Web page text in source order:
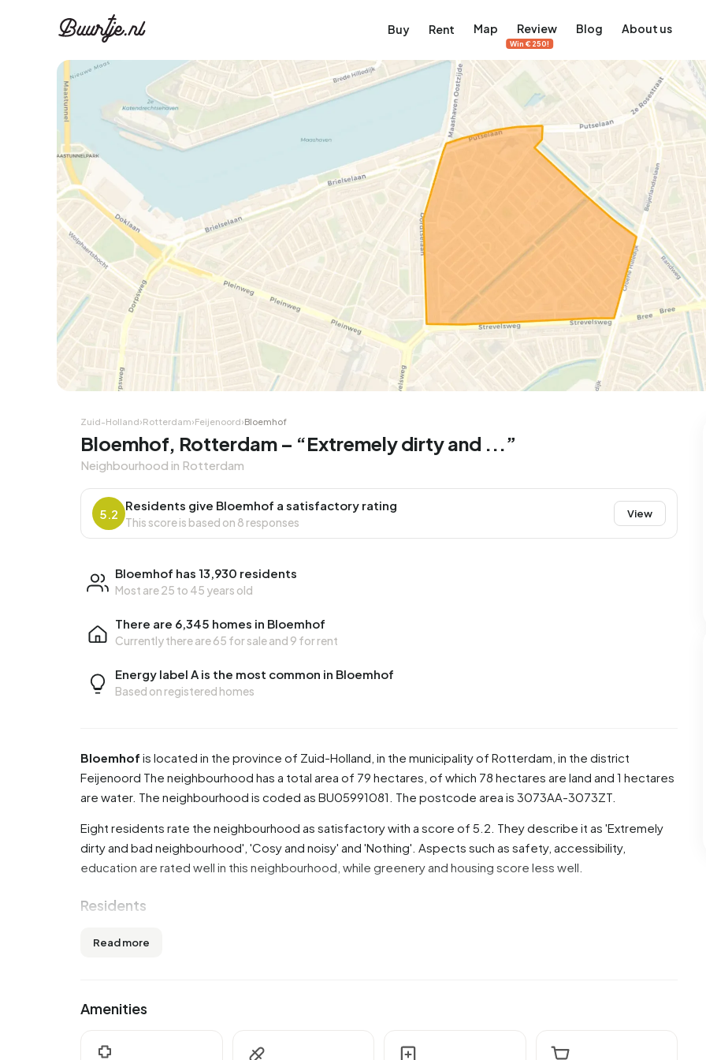
Buy
Discover Amsterdam
Canal ring, Jordaan, De Pijp and more
Homes for sale in Amsterdam View on the map
5,657
Apartments Studios
380
Terraced house
Corner house
25 83
Detached
Rent
Discover Amsterdam
Canal ring, Jordaan, De Pijp and more
Rental homes in Amsterdam View on the map
2,427
Apartments Studios Terraced house
Map Review
Win €250!
Blog About us
Zuid-Holland›Rotterdam›Feijenoord›Bloemhof
Bloemhof, Rotterdam – “Extremely dirty and ...”
Neighbourhood in Rotterdam
5.2
Residents give Bloemhof a satisfactory rating
This score is based on 8 responses
View
Bloemhof has 13,930 residents
Most are 25 to 45 years old
There are 6,345 homes in Bloemhof
Currently there are65 for saleand 9 for rent
Energy label A is the most common in Bloemhof
Based on registered homes
Bloemhof is located in the province of Zuid-Holland , in the municipality of Rotterdam , in the district
Feijenoord The neighbourhood has a total area of 79 hectares, of which 78 hectares are land and 1 hectares
are water. The neighbourhood is coded as BU05991081. The postcode area is 3073AA-3073ZT.
Eight residents rate the neighbourhood as satisfactory with a score of 5.2. They describe it as 'Extremely
dirty and bad neighbourhood', 'Cosy and noisy' and 'Nothing'. Aspects such as safety, accessibility,
education are rated well in this neighbourhood, while greenery and housing score less well.
Residents
45 years (32,8%). The other age groups are 23,9% for '45 to 65 years', 17,5% for '0 to 15 years', 14,9% for
Europe and 8.910 come from countries outside Europe.
There are 6.785 households in Bloemhof. 47,9% of these are single-person households, 18,3% households
Read more
Amenities